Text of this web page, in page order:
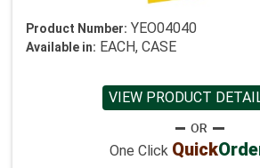
Product Number: YEO04040
Available in: EACH, CASE
VIEW PRODUCT
One Click Quick